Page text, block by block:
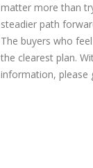
matter more than
steadier path
The buyers who
the clearest plan.
information, please